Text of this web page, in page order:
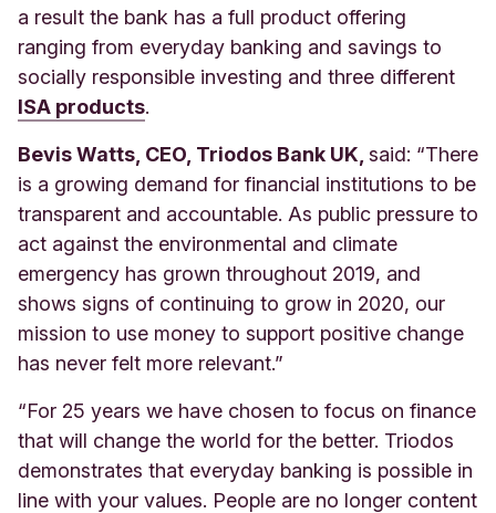
a result the bank has a full product offering
ranging from everyday banking and savings to
socially responsible investing and three different
ISA products.
Bevis Watts, CEO, Triodos Bank UK, said: “There
is a growing demand for financial institutions to be
transparent and accountable. As public pressure to
act against the environmental and climate
emergency has grown throughout 2019, and
shows signs of continuing to grow in 2020, our
mission to use money to support positive change
has never felt more relevant.”
“For 25 years we have chosen to focus on finance
that will change the world for the better. Triodos
demonstrates that everyday banking is possible in
line with your values. People are no longer content